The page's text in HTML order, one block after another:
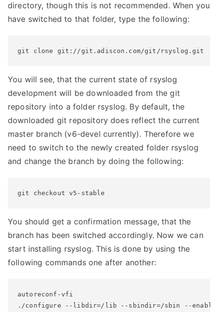
directory, though this is not recommended. When you
have switched to that folder, type the following:
git clone git://git.adiscon.com/git/rsyslog.git
You will see, that the current state of rsyslog
development will be downloaded from the git
repository into a folder rsyslog. By default, the
downloaded git repository does reflect the current
master branch (v6-devel currently). Therefore we
need to switch to the newly created folder rsyslog
and change the branch by doing the following:
git checkout v5-stable
You should get a confirmation message, that the
branch has been switched accordingly. Now we can
start installing rsyslog. This is done by using the
following commands one after another:
autoreconf-vfi
./configure --libdir=/lib --sbindir=/sbin --enable-